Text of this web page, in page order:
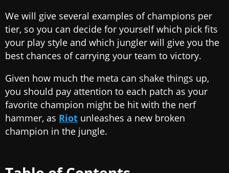
We will give several examples of champions per
tier, so you can decide for yourself which pick fits
your play style and which jungler will give you the
best chances of carrying your team to victory.
Given how much the meta can shake things up,
you should pay attention to each patch as your
favorite champion might be hit with the nerf
hammer, as Riot unleashes a new broken
champion in the jungle.